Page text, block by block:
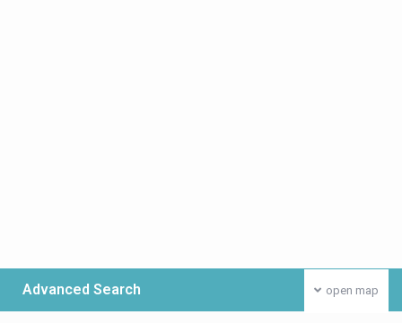
open map
Advanced Search